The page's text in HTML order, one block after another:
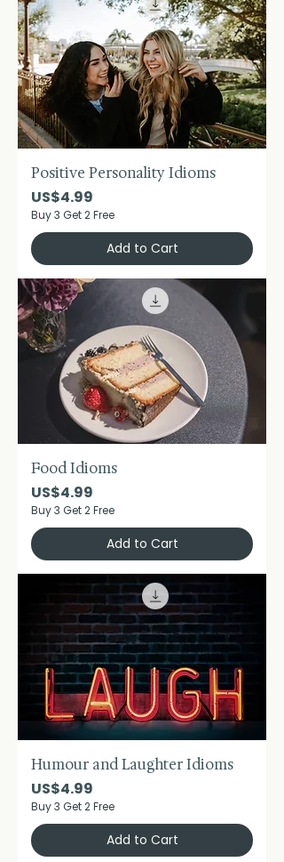
Positive Personality Idioms
Price
US$4.99
Buy 3 Get 2 Free
Add to Cart
Food Idioms
Price
US$4.99
Buy 3 Get 2 Free
Add to Cart
Humour and Laughter Idioms
Price
US$4.99
Buy 3 Get 2 Free
Add to Cart